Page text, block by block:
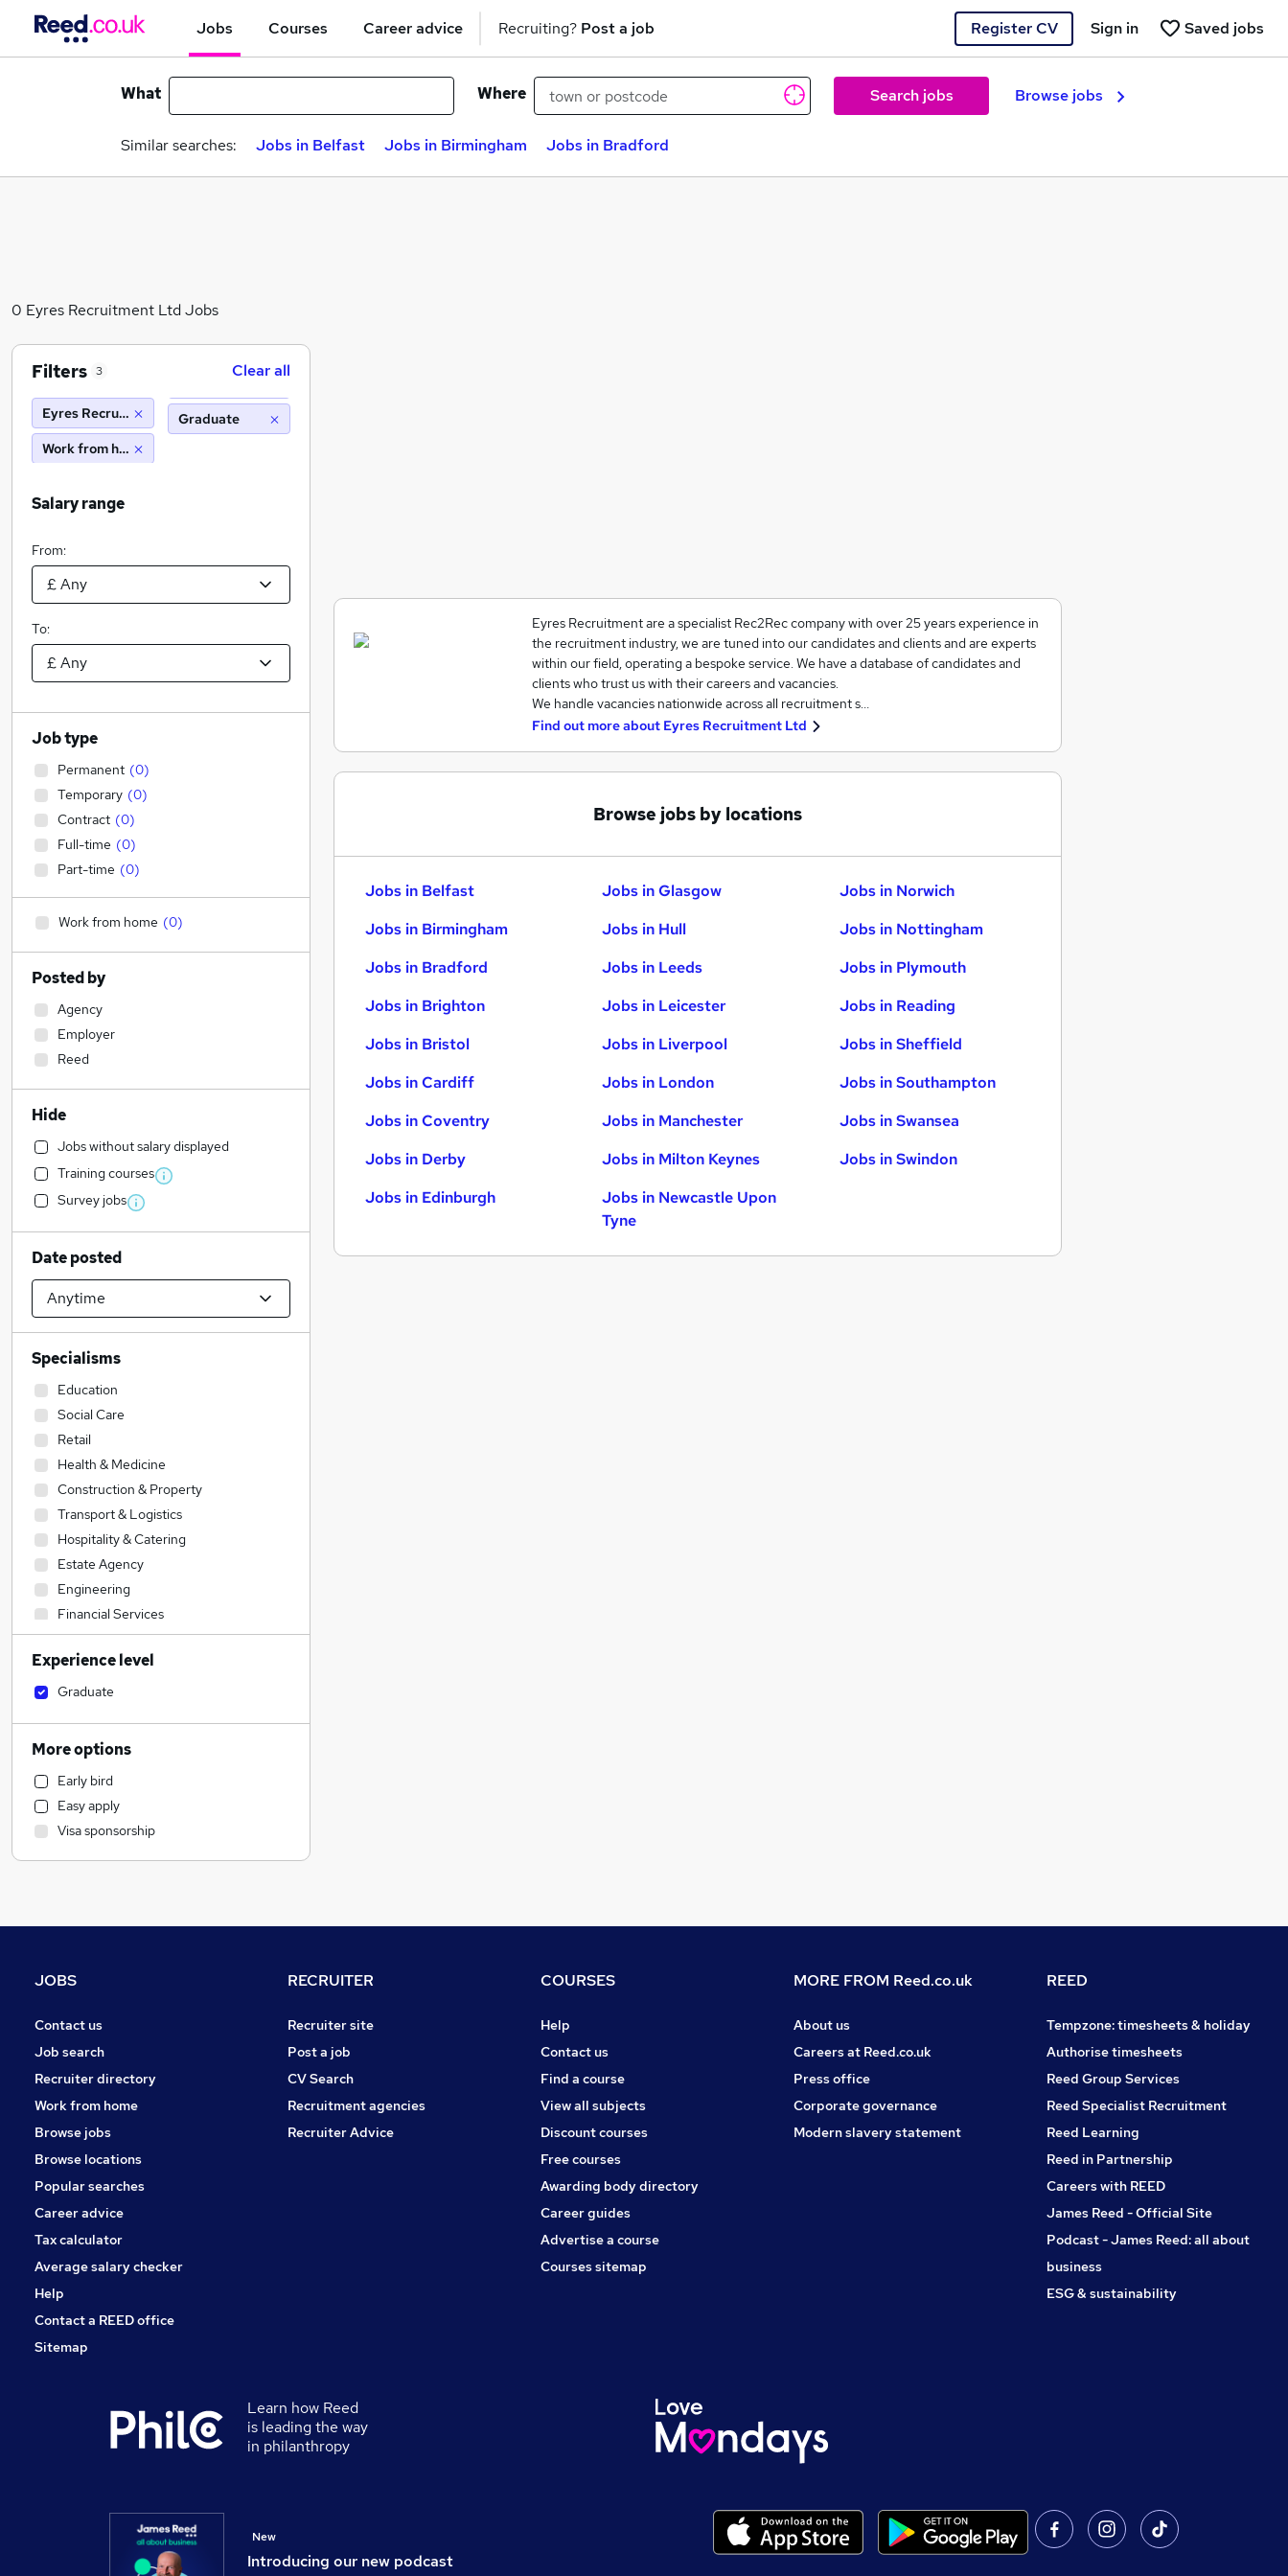
Jobs Courses Career advice Recruiting? Post a job Register CV Saved jobs
Sign in
What Where Search jobs Browse jobs
Similar searches: Jobs in Belfast Jobs in Birmingham Jobs in Bradford
0 Eyres Recruitment Ltd Jobs
Eyres Recruitment are a specialist Rec2Rec company with over 25 years experience in
the recruitment industry, we are tuned into our candidates and clients and are experts
within our field, operating a bespoke service. We have a database of candidates and
clients who trust us with their careers and vacancies.
We handle vacancies nationwide across all recruitment s…
Find out more about Eyres Recruitment Ltd
Browse jobs by locations
Jobs in Belfast
Jobs in Birmingham
Jobs in Bradford
Jobs in Brighton
Jobs in Bristol
Jobs in Cardiff
Jobs in Coventry
Jobs in Derby
Jobs in Edinburgh
Jobs in Glasgow
Jobs in Hull
Jobs in Leeds
Jobs in Leicester
Jobs in Liverpool
Jobs in London
Jobs in Manchester
Jobs in Milton Keynes
Jobs in Newcastle Upon
Tyne
Jobs in Norwich
Jobs in Nottingham
Jobs in Plymouth
Jobs in Reading
Jobs in Sheffield
Jobs in Southampton
Jobs in Swansea
Jobs in Swindon
Filters 3 Clear all
Eyres Recruitment Ltd
Work from home
Graduate
Salary range
From:
To:
Job type
Permanent (0)
Temporary (0)
Contract (0)
Full-time (0)
Part-time (0)
Work from home (0)
Posted by
Agency
Employer
Reed
Hide
Jobs without salary displayed
Training courses
Survey jobs
Date posted
Specialisms
Education
Social Care
Retail
Health & Medicine
Construction & Property
Transport & Logistics
Hospitality & Catering
Estate Agency
Engineering
Financial Services
Sales
Customer Service
Motoring & Automotive
Strategy & Consultancy
Other
Graduate Training & Internships
Leisure & Tourism
IT & Telecoms
Energy
FMCG
Security & Safety
Accountancy
Marketing & PR
Accountancy (Qualified)
General Insurance
Human Resources
Apprenticeships
Media, Digital & Creative
Purchasing
Experience level
Graduate
More options
Early bird
Easy apply
Visa sponsorship
JOBS
Contact us
Job search
Recruiter directory
Work from home
Browse jobs
Browse locations
Popular searches
Career advice
Tax calculator
Average salary checker
Help
Contact a REED office
Sitemap
RECRUITER
Recruiter site
Post a job
CV Search
Recruitment agencies
Recruiter Advice
COURSES
Help
Contact us
Find a course
View all subjects
Discount courses
Free courses
Awarding body directory
Career guides
Advertise a course
Courses sitemap
MORE FROM Reed.co.uk
About us
Careers at Reed.co.uk
Press office
Corporate governance
Modern slavery statement
REED
Tempzone: timesheets & holiday
Authorise timesheets
Reed Group Services
Reed Specialist Recruitment
Reed Learning
Reed in Partnership
Careers with REED
James Reed - Official Site
Podcast - James Reed: all about
business
ESG & sustainability
Learn how Reed
is leading the way
in philanthropy
Introducing our new podcast
New